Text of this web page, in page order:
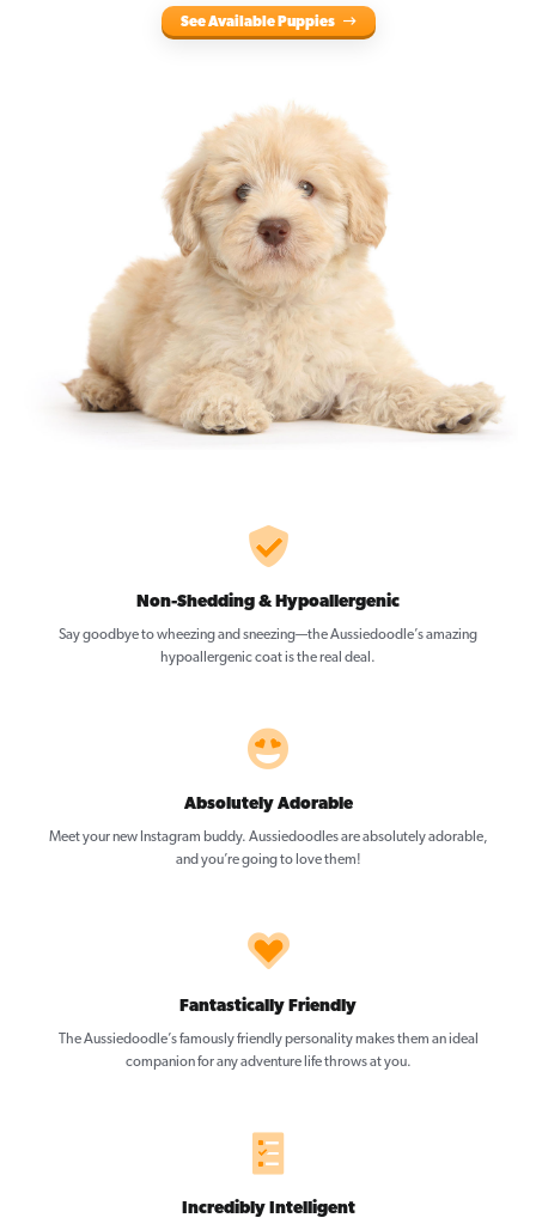
See Available Puppies
Non-Shedding & Hypoallergenic
Say goodbye to wheezing and sneezing—the Aussiedoodle’s amazing
hypoallergenic coat is the real deal.
Absolutely Adorable
Meet your new Instagram buddy. Aussiedoodles are absolutely adorable,
and you’re going to love them!
Fantastically Friendly
The Aussiedoodle’s famously friendly personality makes them an ideal
companion for any adventure life throws at you.
Incredibly Intelligent